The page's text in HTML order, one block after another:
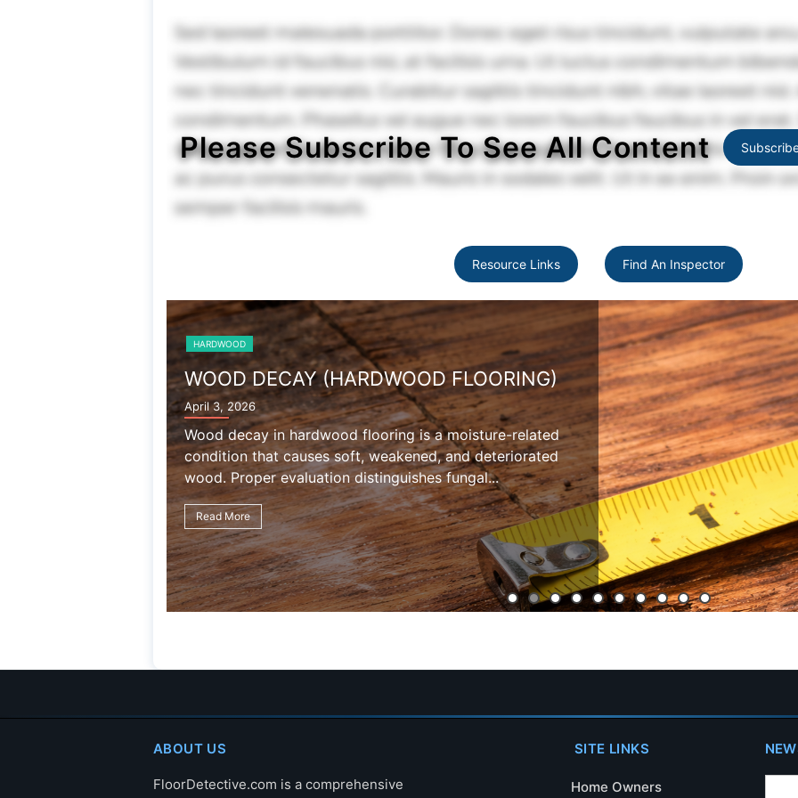
Please Subscribe To See All Content
Resource Links Find An Inspector
HARDWOOD
WOOD DECAY (HARDWOOD FLOORING)
April 3, 2026
Wood decay in hardwood flooring is a moisture-related
condition that causes soft, weakened, and deteriorated
wood. Proper evaluation distinguishes fungal...
Read More
ABOUT US
FloorDetective.com is a comprehensive
SITE LINKS
Home Owners